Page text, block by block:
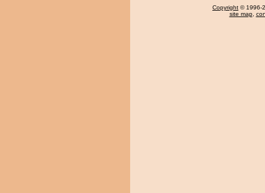
Copyright © 1996-
site map,